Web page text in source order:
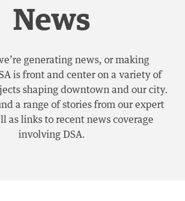
News
generating news, or making
is front and center on a variety of
shaping downtown and our city.
a range of stories from our expert
as links to recent news coverage
involving DSA.